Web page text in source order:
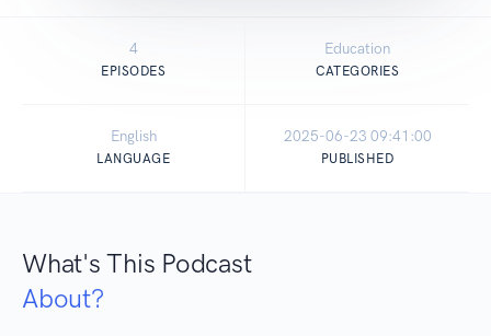
4
EPISODES
Education
CATEGORIES
English
LANGUAGE
2025-06-23 09:41:00
PUBLISHED
What's This Podcast
About?